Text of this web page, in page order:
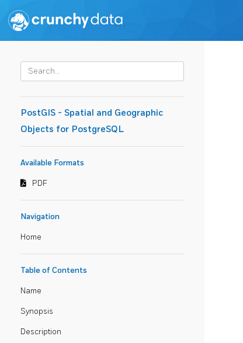
PostGIS - Spatial and Geographic
Objects for PostgreSQL
Available Formats
PDF
Navigation
Home
Table of Contents
Name
Synopsis
Description